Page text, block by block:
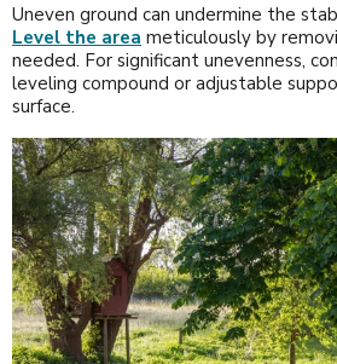
Uneven ground can undermine the
Level the area meticulously by
needed. For significant unevenness,
leveling compound or adjustable
surface.